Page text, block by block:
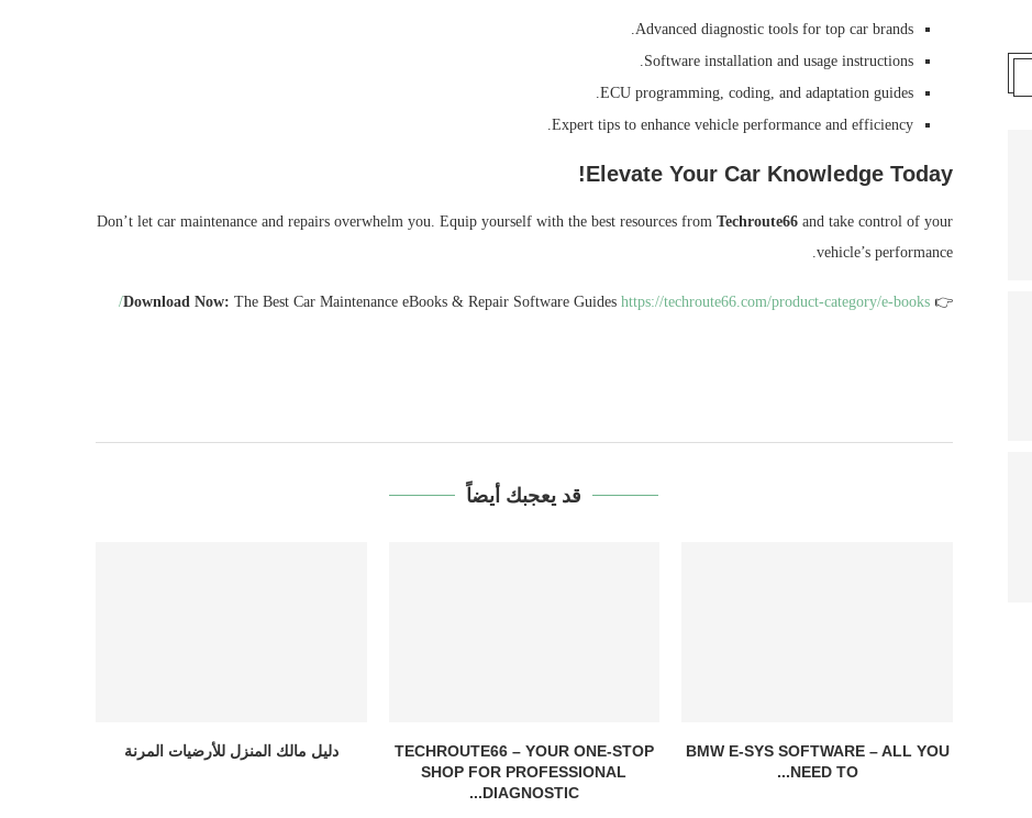
Advanced diagnostic tools for top car brands.
Software installation and usage instructions.
ECU programming, coding, and adaptation guides.
Expert tips to enhance vehicle performance and efficiency.
Elevate Your Car Knowledge Today!
Don’t let car maintenance and repairs overwhelm you. Equip yourself with the best resources from Techroute66and take control of your
vehicle’s performance.
👉
Download Now: The Best Car Maintenance eBooks & Repair Software Guides https://techroute66.com/product-category/e-books/
قد يعجبك أيضاً
دليل مالك المنزل للأرضيات المرنة
TECHROUTE66 – YOUR ONE-STOP
SHOP FOR PROFESSIONAL
DIAGNOSTIC...
BMW E-SYS SOFTWARE – ALL YOU
NEED TO...